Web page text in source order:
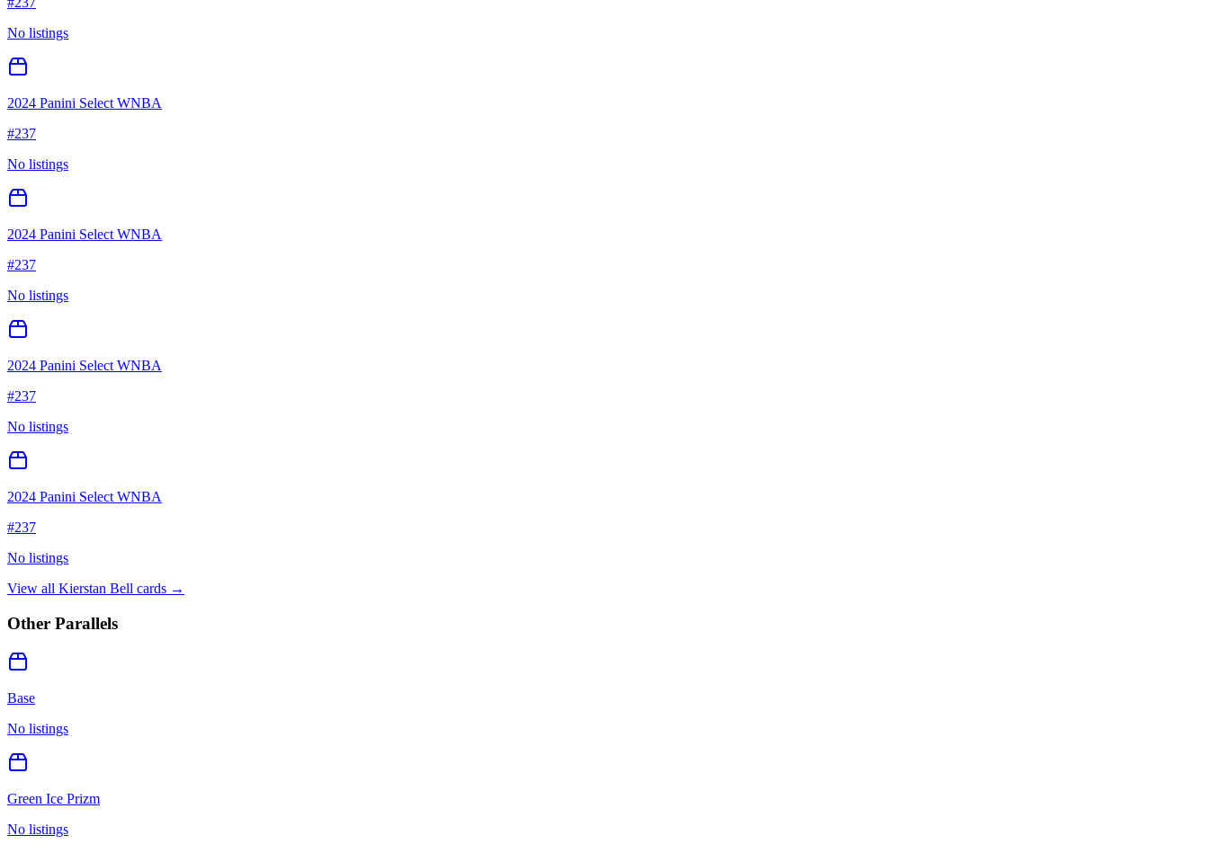
No listings
2024 Panini Select WNBA
#237
No listings
2024 Panini Select WNBA
#237
No listings
2024 Panini Select WNBA
#237
No listings
2024 Panini Select WNBA
#237
No listings
View all Kierstan Bell cards →
Other Parallels
Base
No listings
Green Ice Prizm
No listings